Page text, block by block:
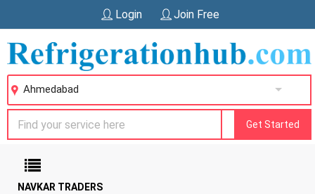
Login Join Free
Ahmedabad
Get Started
NAVKAR TRADERS